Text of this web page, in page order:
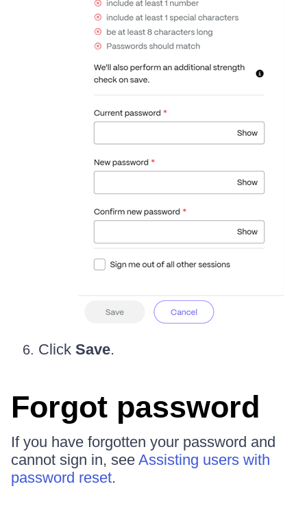
Click Save.
Forgot password
If you have forgotten your password and
cannot sign in, see Assisting users with
password reset.